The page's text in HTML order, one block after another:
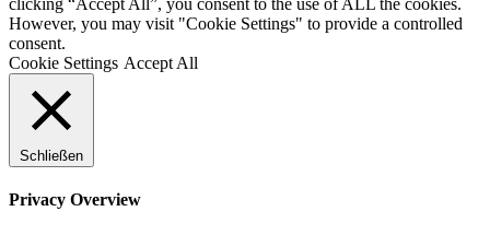
However, you may visit "Cookie Settings" to provide a controlled
consent.
Cookie Settings Accept All
Schließen
Privacy Overview